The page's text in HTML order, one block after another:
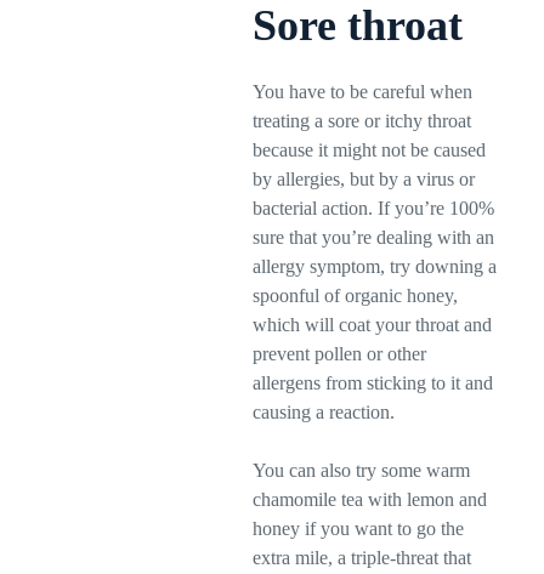
Sore throat
You have to be careful when
treating a sore or itchy throat
because it might not be caused
by allergies, but by a virus or
bacterial action. If you’re 100%
sure that you’re dealing with an
allergy symptom, try downing a
spoonful of organic honey,
which will coat your throat and
prevent pollen or other
allergens from sticking to it and
causing a reaction.
You can also try some warm
chamomile tea with lemon and
honey if you want to go the
extra mile, a triple-threat that